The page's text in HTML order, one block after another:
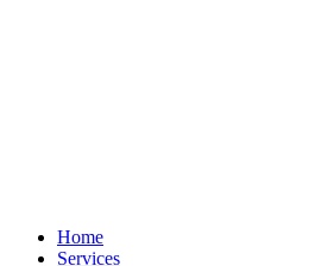
Home
Services